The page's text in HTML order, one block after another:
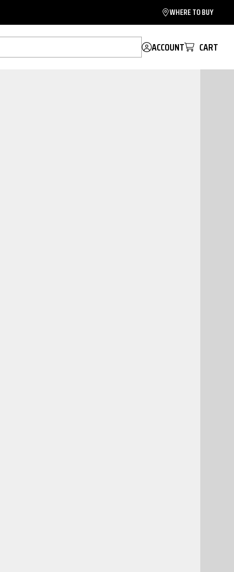
WHERE TO BUY
ACCOUNT CART